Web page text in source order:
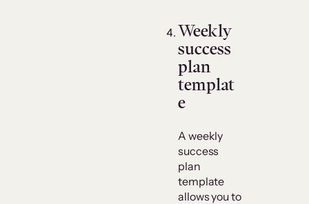
Weekly
success
plan
templat
e
A weekly
success
plan
template
allows you to